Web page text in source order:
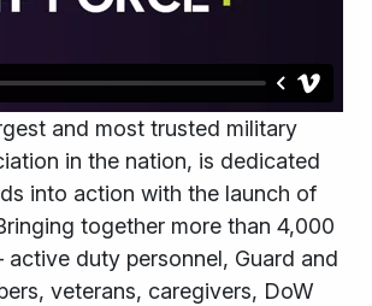
and most trusted military
in the nation, is dedicated
into action with the launch of
ringing together more than 4,000
duty personnel, Guard and
veterans, caregivers, DoW